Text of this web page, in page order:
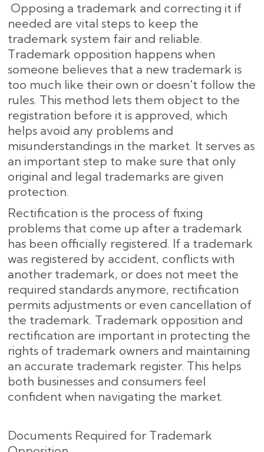
Opposing a trademark and correcting it if
needed are vital steps to keep the
trademark system fair and reliable.
Trademark opposition happens when
someone believes that a new trademark is
too much like their own or doesn't follow the
rules. This method lets them object to the
registration before it is approved, which
helps avoid any problems and
misunderstandings in the market. It serves as
an important step to make sure that only
original and legal trademarks are given
protection.
Rectification is the process of fixing
problems that come up after a trademark
has been officially registered. If a trademark
was registered by accident, conflicts with
another trademark, or does not meet the
required standards anymore, rectification
permits adjustments or even cancellation of
the trademark. Trademark opposition and
rectification are important in protecting the
rights of trademark owners and maintaining
an accurate trademark register. This helps
both businesses and consumers feel
confident when navigating the market.
Documents Required for Trademark